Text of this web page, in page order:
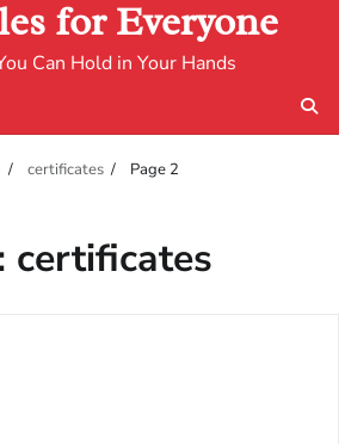
for Everyone
Can Hold in Your Hands
certificates Page 2
certificates